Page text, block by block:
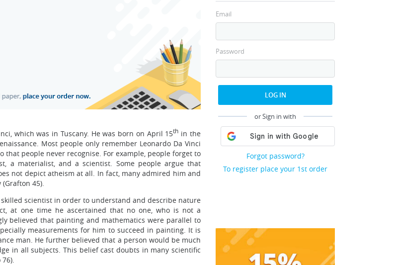
Email
Password
LOG IN
or Sign in with
Forgot password?
To register place your 1st order
which was in Tuscany. He was born on April 15th in the
Most people only remember Leonardo Da Vinci
people never recognise. For example, people forget to
a materialist, and a scientist. Some people argue that
not depict atheism at all. In fact, many admired him and
45).
scientist in order to understand and describe nature
at one time he ascertained that no one, who is not a
believed that painting and mathematics were parallel to
measurements for him to succeed in painting. It is
man. He further believed that a person would be much
in all subjects. This belief cast doubts in many scientific